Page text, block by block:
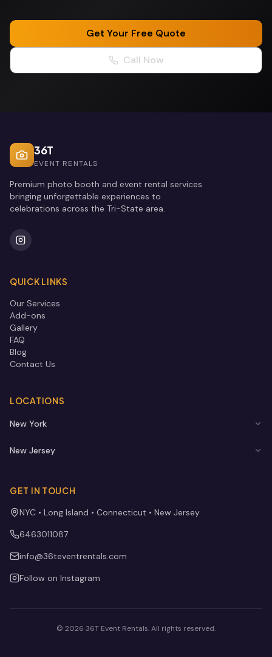
Get Your Free Quote
Call Now
36T
EVENT RENTALS
Premium photo booth and event rental services
bringing unforgettable experiences to
celebrations across the Tri-State area.
QUICK LINKS
Our Services
Add-ons
Gallery
FAQ
Blog
Contact Us
LOCATIONS
New York
New Jersey
GET IN TOUCH
NYC • Long Island • Connecticut • New Jersey
6463011087
info@36teventrentals.com
Follow on Instagram
© 2026 36T Event Rentals. All rights reserved.